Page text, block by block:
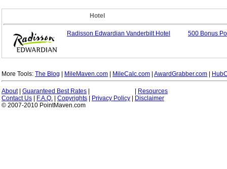
Hotel
Radisson Edwardian Vanderbilt Hotel 500 Bonus
More Tools: The Blog MileMaven.com MileCalc.com AwardGrabber.com
About| Guaranteed Best Rates
Resources
Contact Us
F.A.Q. Copyrights Privacy Policy
Disclaimer
© 2007-2010 PointMaven.com